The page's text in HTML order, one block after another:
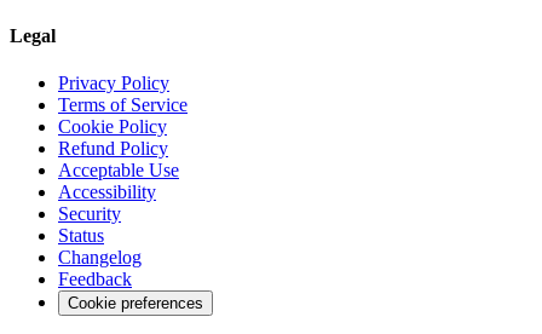
Legal
Privacy Policy
Terms of Service
Cookie Policy
Refund Policy
Acceptable Use
Accessibility
Security
Status
Changelog
Feedback
Cookie preferences